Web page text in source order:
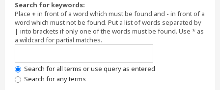
Search for keywords:
Place + in front of a word which must be found and - in front of a
word which must not be found. Put a list of words separated by
| into brackets if only one of the words must be found. Use * as
a wildcard for partial matches.
Search for all terms or use query as entered
Search for any terms